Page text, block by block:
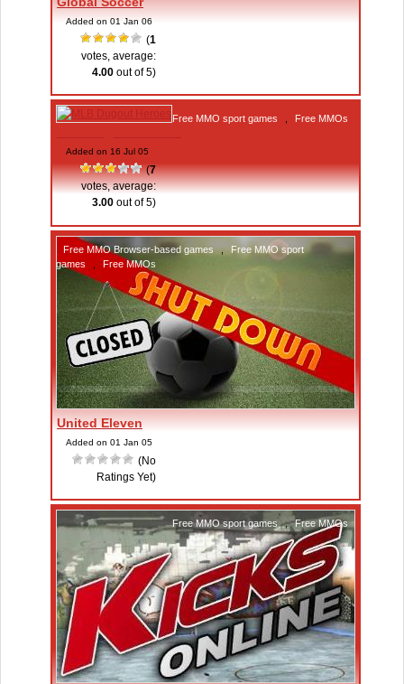
Added on 01 Jan 06
(1
votes, average:
4.00 out of 5)
Free MMO sport games Free MMOs
Added on 16 Jul 05
(7
votes, average:
3.00 out of 5)
Free MMO Browser-based games ,
Free MMO sport
games
Free MMOs
United Eleven
Added on 01 Jan 05
(No
Ratings Yet)
Free MMO sport games , Free MMOs